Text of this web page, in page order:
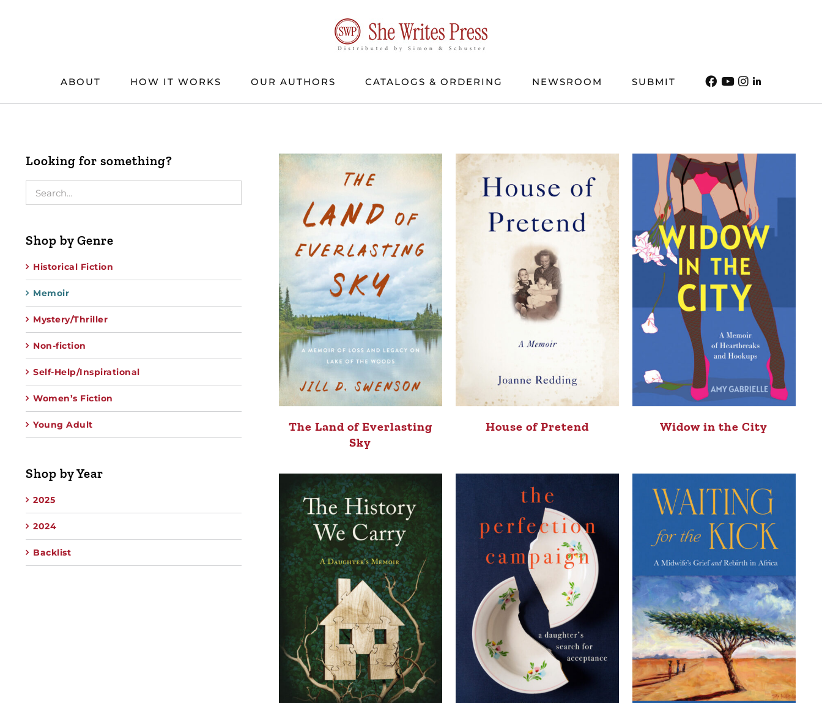
ABOUT HOW IT WORKS OUR AUTHORS CATALOGS & ORDERING NEWSROOM SUBMIT
The Land of Everlasting
Sky
House of Pretend Widow in the City
Looking for something?
Shop by Genre
Historical Fiction
Memoir
Mystery/Thriller
Non-fiction
Self-Help/Inspirational
Women’s Fiction
Young Adult
Shop by Year
2025
2024
Backlist